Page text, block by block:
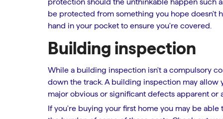
be protected from something you hope doesn't
hand in your pocket to ensure you're covered.
Building inspection
While a building inspection isn't a compulsory
down the track. A building inspection may
major obvious or significant defects apparent or
If you're buying your first home you may be